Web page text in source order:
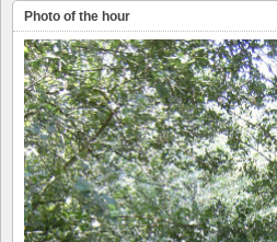
Photo of the hour